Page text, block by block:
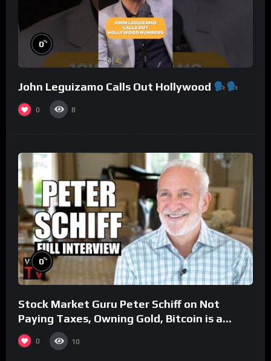
0%
John Leguizamo Calls Out Hollywood
0 8
0%
Stock Market Guru Peter Schiff on Not
Paying Taxes, Owning Gold, Bitcoin is a
Scam (Full Interview)
0 10